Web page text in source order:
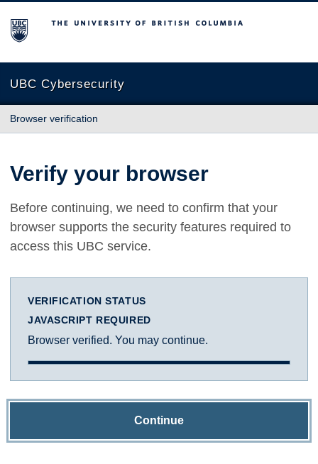
The University of British Columbia
UBC Cybersecurity
Browser verification
Verify your browser
Before continuing, we need to confirm that your
browser supports the security features required to
access this UBC service.
VERIFICATION STATUS
JAVASCRIPT REQUIRED
Browser verified. You may continue.
Continue